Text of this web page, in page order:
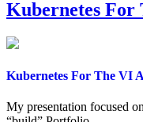
Kubernetes For
Kubernetes For The VI
My presentation focused